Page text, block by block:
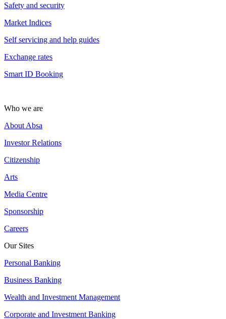
Safety and security
Market Indices
Self servicing and help guides
Exchange rates
Smart ID Booking
Who we are
About Absa
Investor Relations
Citizenship
Arts
Media Centre
Sponsorship
Careers
Our Sites
Personal Banking
Business Banking
Wealth and Investment Management
Corporate and Investment Banking